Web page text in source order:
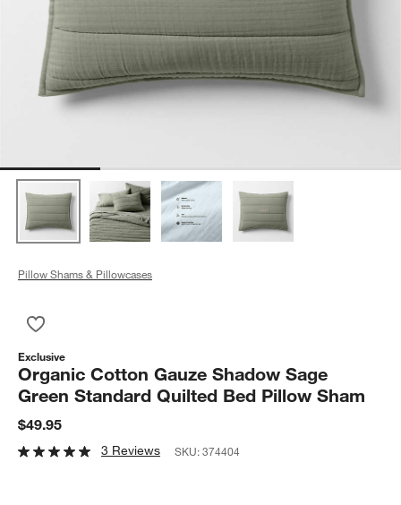
Pillow Shams & Pillowcases
Exclusive
Organic Cotton Gauze Shadow Sage
Green Standard Quilted Bed Pillow Sham
$49.95
3 Reviews SKU:374404